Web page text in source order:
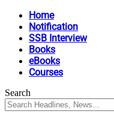
Home
Notification
SSB Interview
Books
eBooks
Courses
Search